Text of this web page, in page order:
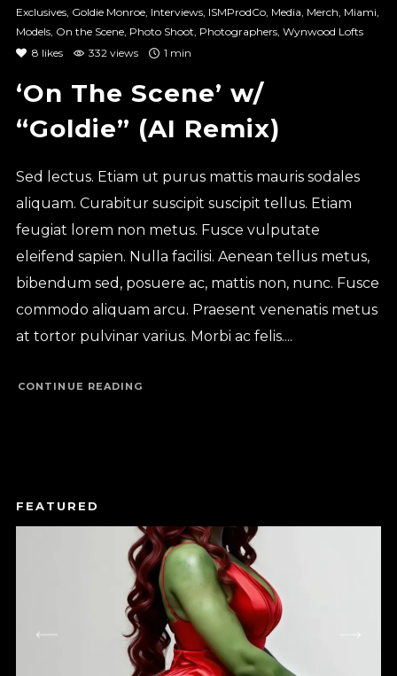
Exclusives, Goldie Monroe, Interviews, ISMProdCo, Media Merch Miami
Models, On the Scene, Photo Shoot Photographers, Wynwood Lofts
8 likes 332 views 1 min
‘On The Scene’ w/
“Goldie” (AI Remix)
Sed lectus. Etiam ut purus mattis mauris sodales
aliquam. Curabitur suscipit suscipit tellus. Etiam
feugiat lorem non metus. Fusce vulputate
eleifend sapien. Nulla facilisi. Aenean tellus metus,
bibendum sed, posuere ac, mattis non, nunc. Fusce
commodo aliquam arcu. Praesent venenatis metus
at tortor pulvinar varius. Morbi ac felis....
CONTINUE READING